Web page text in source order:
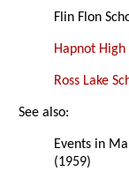
Flin Flon
Hapnot High
Ross Lake
See also:
Events in
(1959)